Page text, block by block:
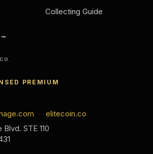
Collecting Guide
™
PREMIUM
·
elitecoin.co
STE 110